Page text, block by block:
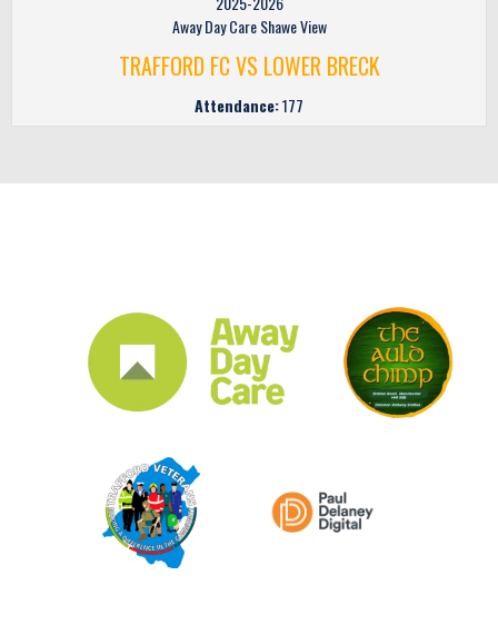
Away Day Care Shawe View
TRAFFORD FC VS LOWER BRECK
Attendance:177